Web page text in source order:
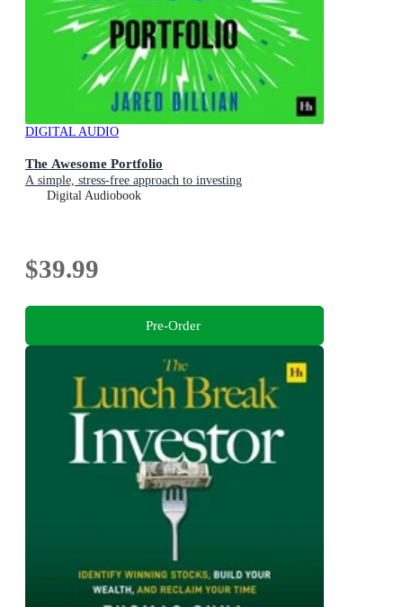
DIGITAL AUDIO
The Awesome Portfolio
A simple, stress-free approach to investing
Digital Audiobook
$39.99
Pre-Order